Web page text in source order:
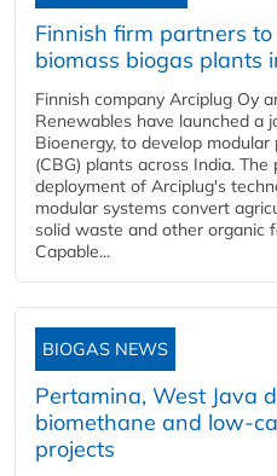
Finnish firm partners
biomass biogas plants
Finnish company Arciplug Oy
Renewables have launched a
Bioenergy, to develop
(CBG) plants across India.
deployment of Arciplug's
modular systems convert
solid waste and other organic
Capable...
BIOGAS NEWS
Pertamina, West Java
biomethane and low-
projects